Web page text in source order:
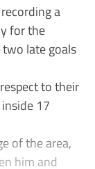
a
for the
late goals
to their
17
of the area,
him and